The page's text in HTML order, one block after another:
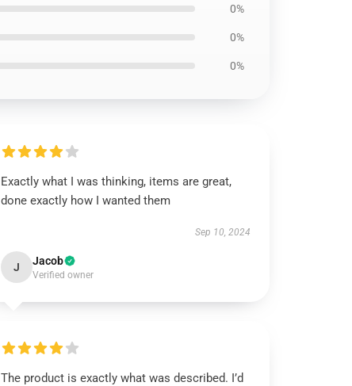
0%
0%
0%
Exactly what I was thinking, items are great,
done exactly how I wanted them
Sep 10, 2024
J Jacob
Verified owner
The product is exactly what was described. I’d